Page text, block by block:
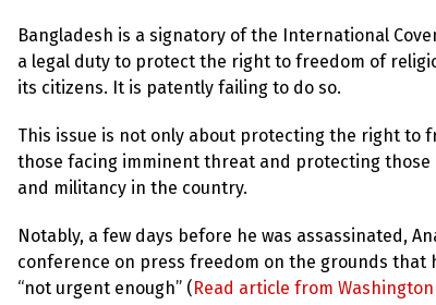
Bangladesh is a signatory of the International
a legal duty to protect the right to freedom of
its citizens. It is patently failing to do so.
This issue is not only about protecting the right to
those facing imminent threat and protecting
and militancy in the country.
Notably, a few days before he was assassinated,
conference on press freedom on the grounds that
“not urgent enough” ( Read article from